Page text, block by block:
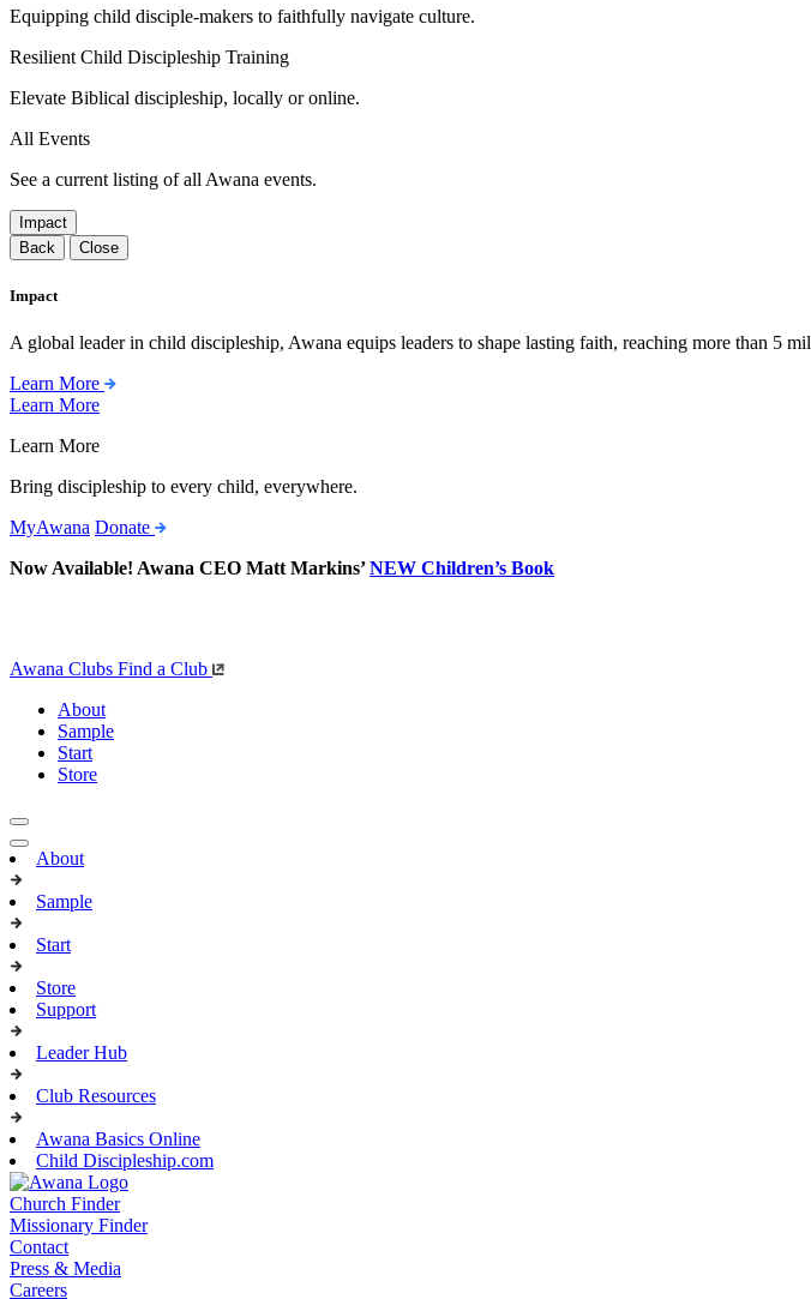
Equipping child disciple-makers to faithfully navigate culture.
Resilient Child Discipleship Training
Elevate Biblical discipleship, locally or online.
All Events
See a current listing of all Awana events.
Impact
Back
Close
Impact
A global leader in child discipleship, Awana equips leaders to shape lasting faith, reaching more than 5
Learn More
Learn More
Learn More
Bring discipleship to every child, everywhere.
MyAwana Donate
Now Available! Awana CEO Matt Markins’NEW Children’s Book
Awana Clubs Find a Club
About
Sample
Start
Store
About
Sample
Start
Store
Support
Leader Hub
Club Resources
Awana Basics Online
Child Discipleship.com
Church Finder
Missionary Finder
Contact
Press & Media
Careers